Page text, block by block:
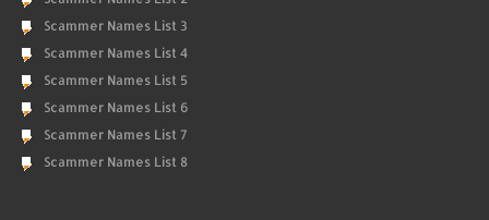
Scammer Names List 3
Scammer Names List 4
Scammer Names List 5
Scammer Names List 6
Scammer Names List 7
Scammer Names List 8